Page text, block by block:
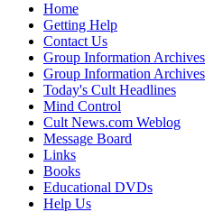
Home
Getting Help
Contact Us
Group Information Archives
Group Information Archives
Today's Cult Headlines
Mind Control
Cult News.com Weblog
Message Board
Links
Books
Educational DVDs
Help Us